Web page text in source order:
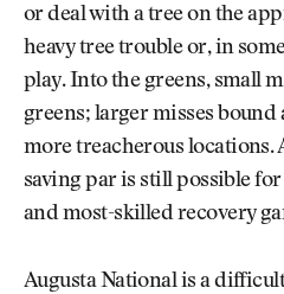
or deal with a tree on the
heavy tree trouble or, in
play. Into the greens, small
greens; larger misses
more treacherous locations.
saving par is still possible
and most-skilled recovery
Augusta National is a